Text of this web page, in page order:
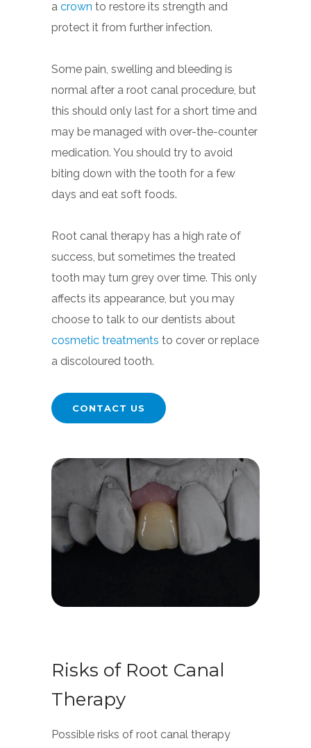
a crown to restore its strength and
protect it from further infection.
Some pain, swelling and bleeding is
normal after a root canal procedure, but
this should only last for a short time and
may be managed with over-the-counter
medication. You should try to avoid
biting down with the tooth for a few
days and eat soft foods.
Root canal therapy has a high rate of
success, but sometimes the treated
tooth may turn grey over time. This only
affects its appearance, but you may
choose to talk to our dentists about
cosmetic treatments to cover or replace
a discoloured tooth.
CONTACT US
Risks of Root Canal
Therapy
Possible risks of root canal therapy